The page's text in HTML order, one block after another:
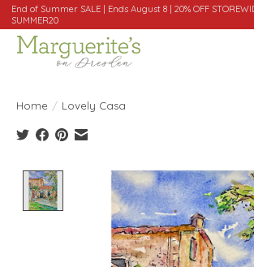
End of Summer SALE | Ends August 8 | 20% OFF
SUMMER20
Home / Lovely Casa
Product image slideshow